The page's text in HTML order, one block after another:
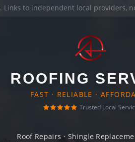
. Links to independent local providers,
ROOFING
FAST · RELIABLE ·
Trusted Local
Roof Repairs · Shingle